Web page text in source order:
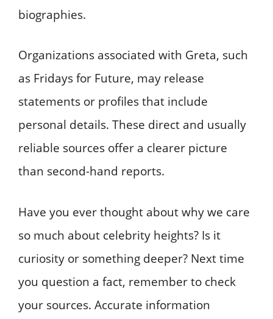
biographies.
Organizations associated with Greta, such
as Fridays for Future, may release
statements or profiles that include
personal details. These direct and usually
reliable sources offer a clearer picture
than second-hand reports.
Have you ever thought about why we care
so much about celebrity heights? Is it
curiosity or something deeper? Next time
you question a fact, remember to check
your sources. Accurate information